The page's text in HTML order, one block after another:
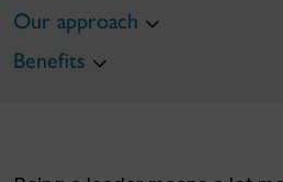
Our approach
Benefits